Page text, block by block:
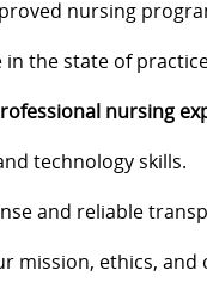
nursing
in the state of
nursing
technology skills.
and reliable
mission, ethics, and